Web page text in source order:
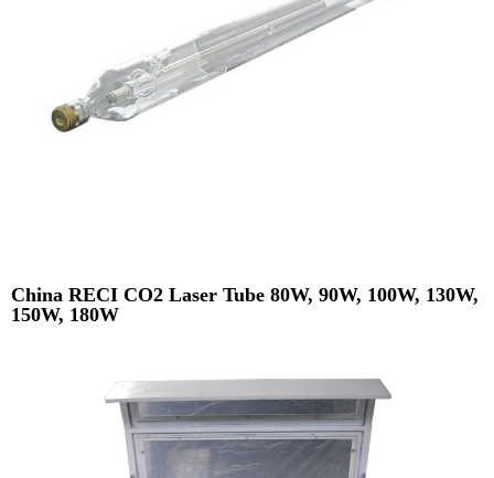
China RECI CO2 Laser Tube 80W, 90W, 100W, 130W,
150W, 180W